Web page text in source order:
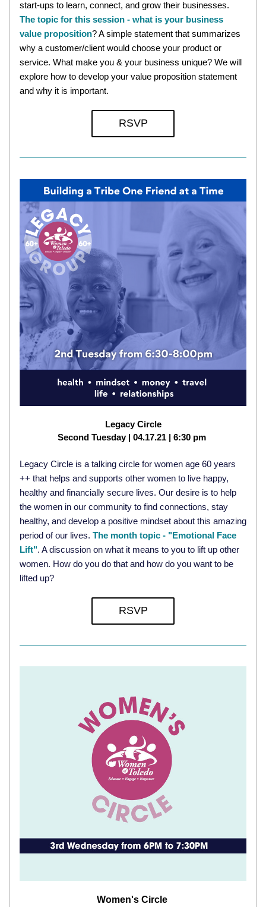
The topic for this session - what is your business
value proposition? A simple statement that summarizes
why a customer/client would choose your product or
service. What make you & your business unique? We will
explore how to develop your value proposition statement
and why it is important.
RSVP
Legacy Circle
Second Tuesday | 04.17.21 | 6:30 pm
Legacy Circle is a talking circle for women age 60 years
++ that helps and supports other women to live happy,
healthy and financially secure lives. Our desire is to help
the women in our community to find connections, stay
healthy, and develop a positive mindset about this amazing
period of our lives. The month topic - "Emotional Face
Lift". A discussion on what it means to you to lift up other
women. How do you do that and how do you want to be
lifted up?
RSVP
Women's Circle